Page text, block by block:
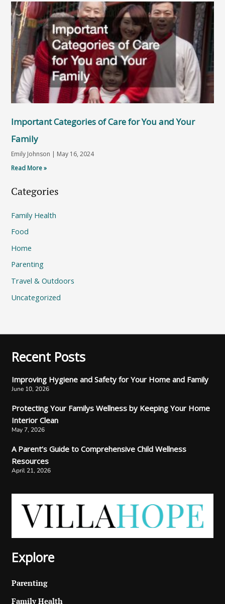
Important Categories of Care for You and Your
Family
Emily Johnson
May 16, 2024
Read More »
Categories
Family Health
Food
Home
Parenting
Travel & Outdoors
Uncategorized
Recent Posts
Improving Hygiene and Safety for Your Home and Family
June 10, 2026
Protecting Your Familys Wellness by Keeping Your Home
Interior Clean
May 7, 2026
A Parent’s Guide to Comprehensive Child Wellness
Resources
April 21, 2026
Explore
Parenting
Family Health